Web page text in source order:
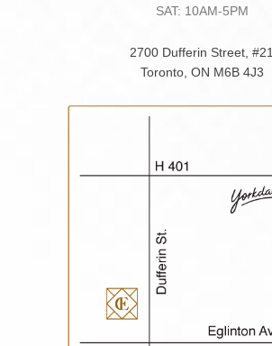
SAT: 10AM-5PM
2700 Dufferin Street, #21
Toronto, ON M6B 4J3